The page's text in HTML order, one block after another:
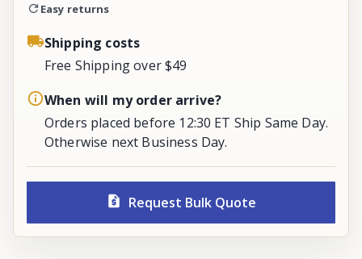
Easy returns
Shipping costs
Free Shipping over $49
When will my order arrive?
Orders placed before 12:30 ET Ship Same Day.
Otherwise next Business Day.
Request Bulk Quote